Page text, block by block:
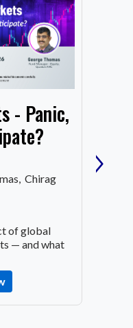
- Panic,
Chirag
of global
— and what
›